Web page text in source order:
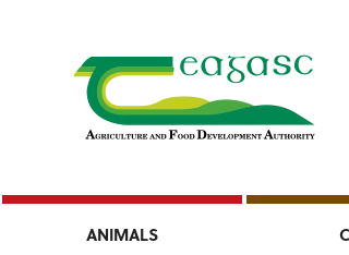
ANIMALS